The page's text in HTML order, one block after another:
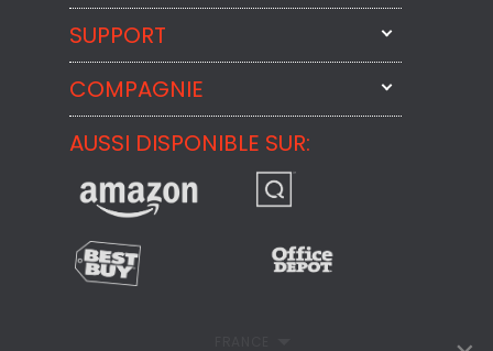
FixMeStick
BackMeUp
CheckMeMessage
SUPPORT
Contactez-nous par courriel
COMPAGNIE
À propos
Contact
Commentaires des Clients
AUSSI DISPONIBLE SUR: